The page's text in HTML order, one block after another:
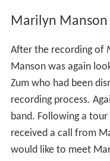
Marilyn Manson
After the recording of
Manson was again
Zum who had been
recording process.
band. Following a
received a call from
would like to meet